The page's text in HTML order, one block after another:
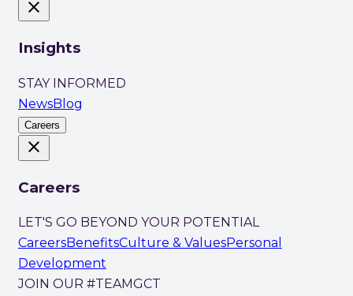
close
Insights
STAY INFORMED
NewsBlog
Careers
close
Careers
LET'S GO BEYOND YOUR POTENTIAL
CareersBenefitsCulture & ValuesPersonal
Development
JOIN OUR #TEAMGCT